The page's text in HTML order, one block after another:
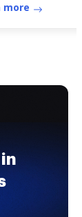
for a
more